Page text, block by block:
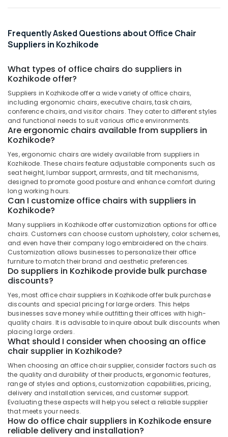
Packaging
Safety
&
Security
Computer,
IT &
Telecom
Travel
&
Tourism
Sports
&
Hobbies
Building,
Construction
& Real
Estate
Air
Conditioning
&
Refrigeration
Advertising,
Media &
Promotions
Arts,
Events &
Ocassion
Frequently Asked Questions about Office Chair
Suppliers in Kozhikode
What types of office chairs do suppliers in
Kozhikode offer?
Suppliers in Kozhikode offer a wide variety of office chairs,
including ergonomic chairs, executive chairs, task chairs,
conference chairs, and visitor chairs. They cater to different styles
and functional needs to suit various office environments.
Are ergonomic chairs available from suppliers in
Kozhikode?
Yes, ergonomic chairs are widely available from suppliers in
Kozhikode. These chairs feature adjustable components such as
seat height, lumbar support, armrests, and tilt mechanisms,
designed to promote good posture and enhance comfort during
long working hours.
Can I customize office chairs with suppliers in
Kozhikode?
Many suppliers in Kozhikode offer customization options for office
chairs. Customers can choose custom upholstery, color schemes,
and even have their company logo embroidered on the chairs.
Customization allows businesses to personalize their office
furniture to match their brand and aesthetic preferences.
Do suppliers in Kozhikode provide bulk purchase
discounts?
Yes, most office chair suppliers in Kozhikode offer bulk purchase
discounts and special pricing for large orders. This helps
businesses save money while outfitting their offices with high-
quality chairs. It is advisable to inquire about bulk discounts when
placing large orders.
What should I consider when choosing an office
chair supplier in Kozhikode?
When choosing an office chair supplier, consider factors such as
the quality and durability of their products, ergonomic features,
range of styles and options, customization capabilities, pricing,
delivery and installation services, and customer support.
Evaluating these aspects will help you select a reliable supplier
that meets your needs.
How do office chair suppliers in Kozhikode ensure
reliable delivery and installation?